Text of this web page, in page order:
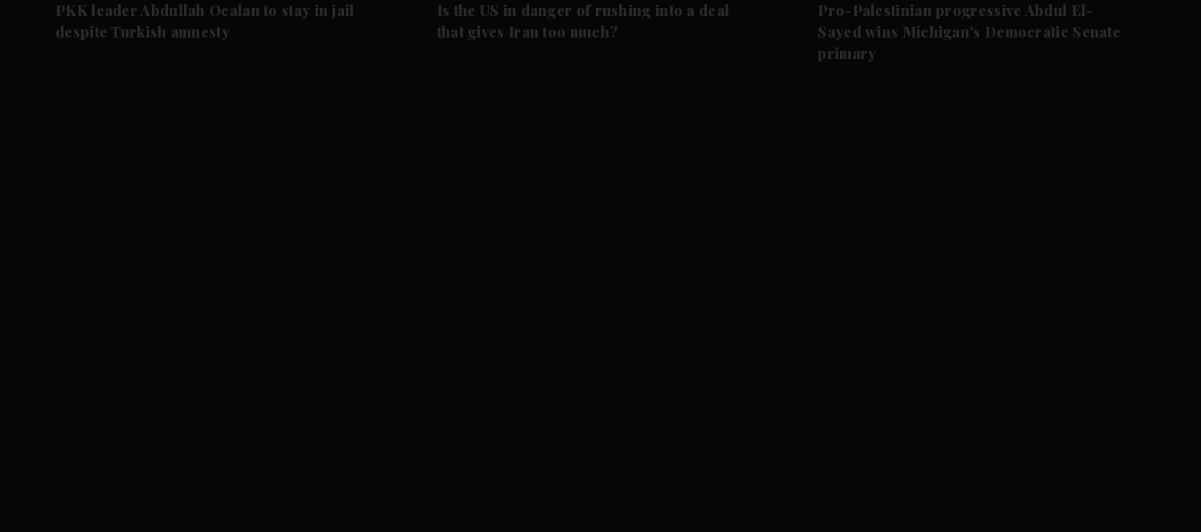
PKK leader Abdullah Ocalan to stay in jail
despite Turkish amnesty
Is the US in danger of rushing into a deal
that gives Iran too much?
Pro-Palestinian progressive Abdul El-
Sayed wins Michigan's Democratic Senate
primary